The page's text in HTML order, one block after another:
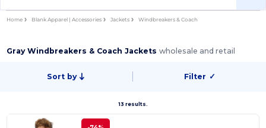
Home Blank Apparel | Accessories Jackets Windbreakers & Coach
Gray Windbreakers & Coach Jacketswholesale and retail
Sort by Filter ✓
13 results.